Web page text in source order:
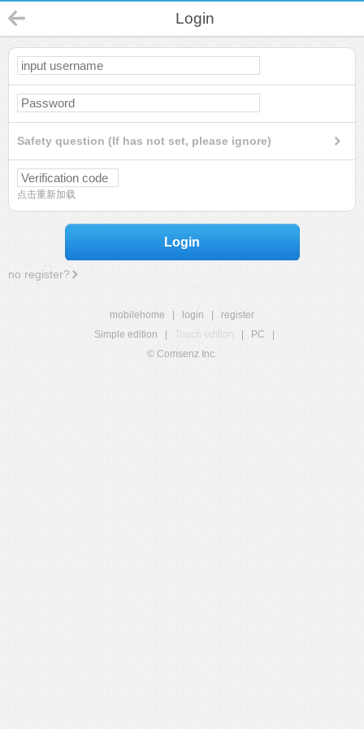
Login
Safety question (If has not set, please ignore)
点击重新加载
Login
no register?
mobilehome login
register
Simple edition
Touch edition PC
© Comsenz Inc.